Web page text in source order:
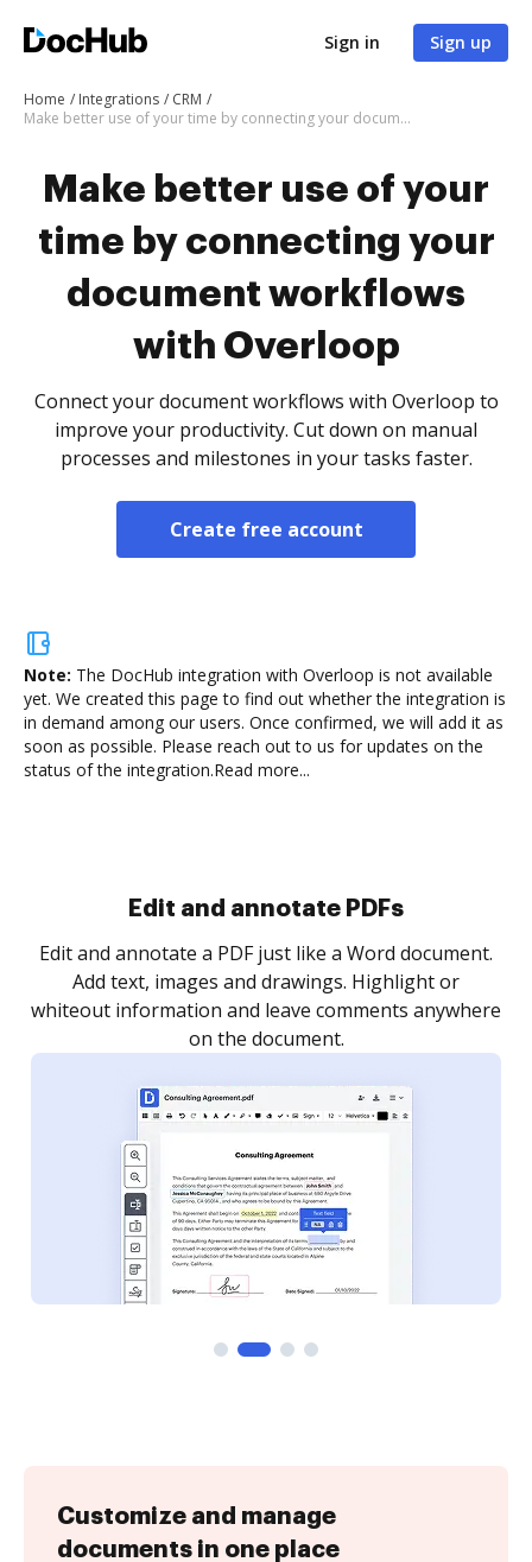
Sign in Sign up
Home Integrations
CRM
Make better use of your time by connecting your document workflows with Overloop
Make better use of your
time by connecting your
document workflows
with Overloop
Connect your document workflows with Overloop to
improve your productivity. Cut down on manual
processes and milestones in your tasks faster.
Create free account
Note: The DocHub integration with Overloop is not available
yet. We created this page to find out whether the integration is
in demand among our users. Once confirmed, we will add it as
soon as possible. Please reach out to us for updates on the
status of the integration.Read more...
Sign and collect eSignatures
Sign a document yourself and invite as many people
as you need to get it signed. Set any order and get
notified every time your document is completed.
Customize and manage
documents in one place